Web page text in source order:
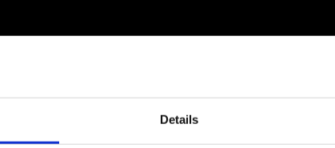
Details
project of American/Nicaraguan star Diamante Anthony
Producer, who produced half of Drake’s most recent album,